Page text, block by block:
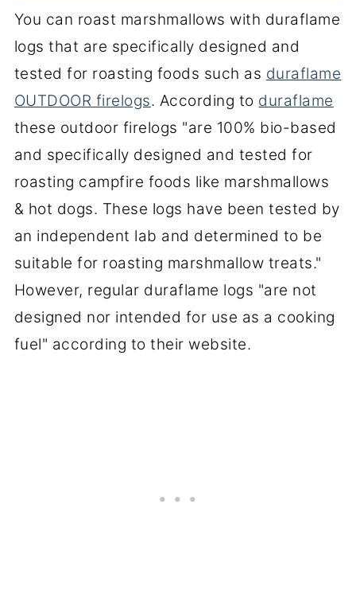
You can roast marshmallows with duraflame
logs that are specifically designed and
tested for roasting foods such as duraflame
OUTDOOR firelogs. According to duraflame
these outdoor firelogs "are 100% bio-based
and specifically designed and tested for
roasting campfire foods like marshmallows
& hot dogs. These logs have been tested by
an independent lab and determined to be
suitable for roasting marshmallow treats."
However, regular duraflame logs "are not
designed nor intended for use as a cooking
fuel" according to their website.